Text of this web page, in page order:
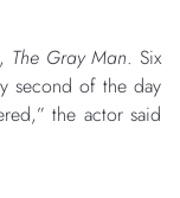
The Gray Man. Six
second of the day
the actor said